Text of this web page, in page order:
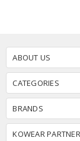
ABOUT US
CATEGORIES
BRANDS
KOWEAR